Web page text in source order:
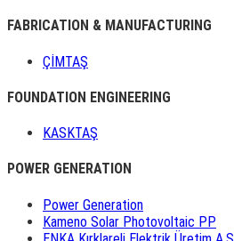
FABRICATION & MANUFACTURING
ÇİMTAŞ
FOUNDATION ENGINEERING
KASKTAŞ
POWER GENERATION
Power Generation
Kameno Solar Photovoltaic PP